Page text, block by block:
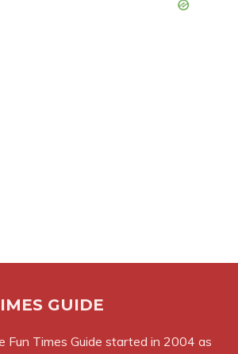
GUIDE
Fun Times Guide started in 2004 as